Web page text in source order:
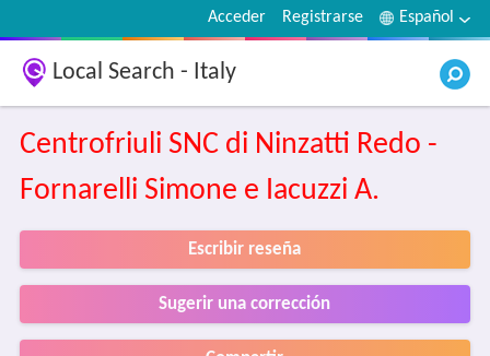
Español
Registrarse
Acceder
Local Search - Italy
Centrofriuli SNC di Ninzatti Redo -
Fornarelli Simone e Iacuzzi A.
Escribir reseña
Sugerir una corrección